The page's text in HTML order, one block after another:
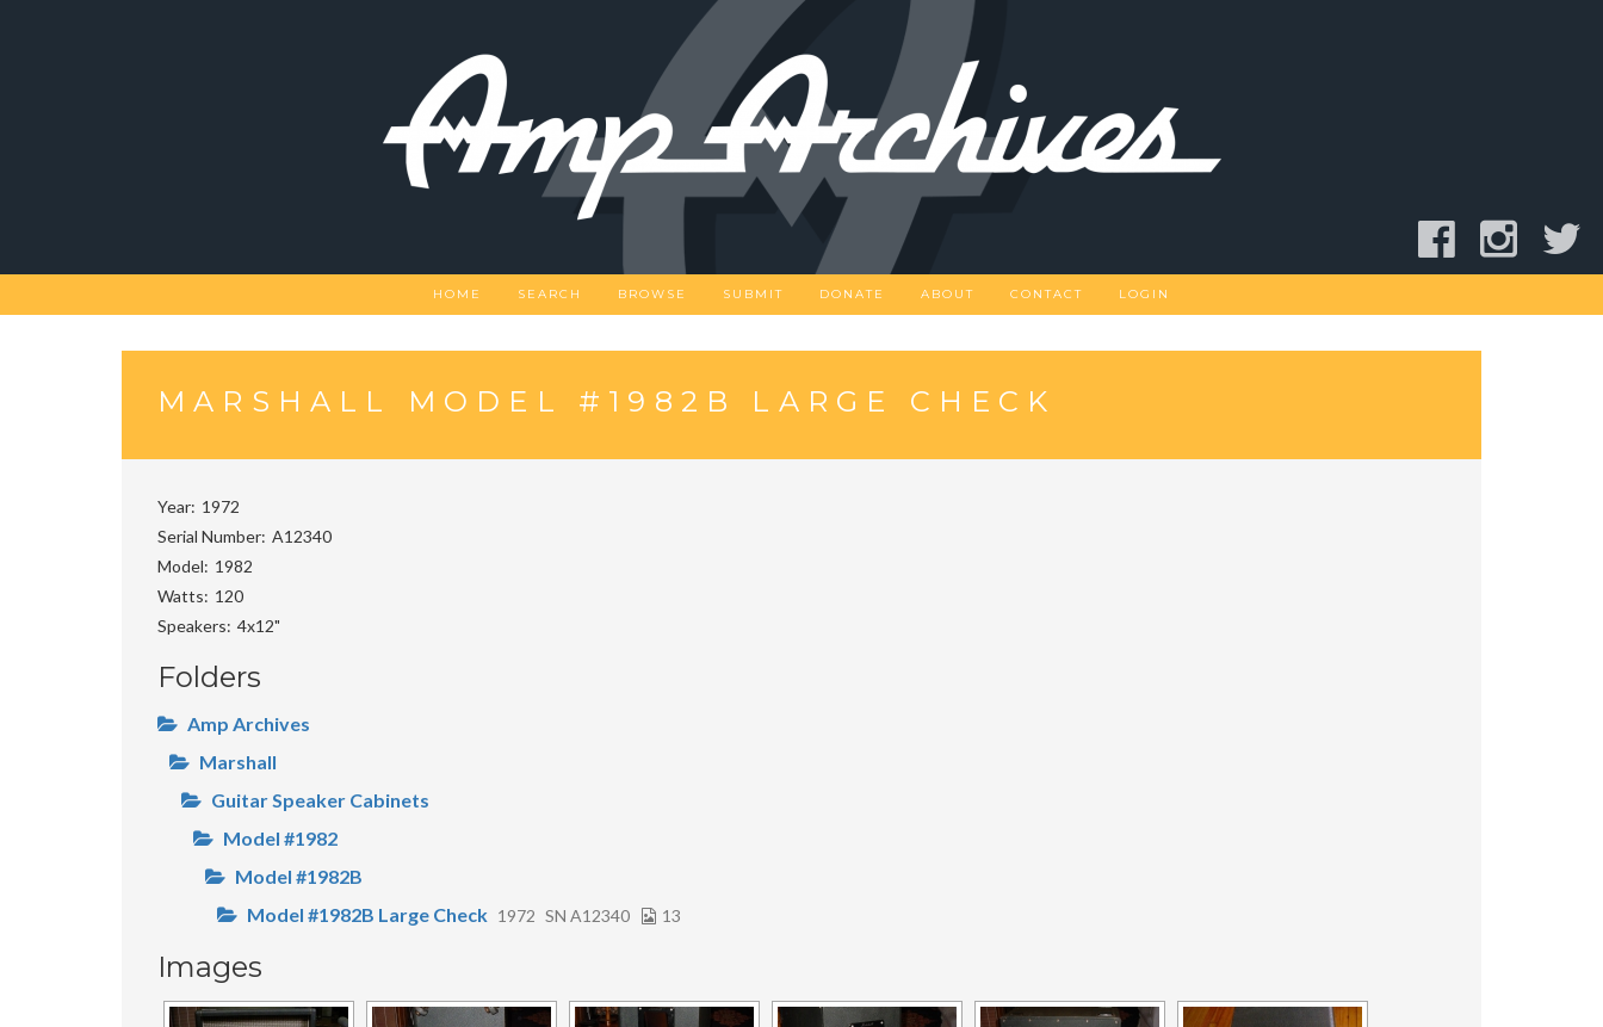
HOME SEARCH BROWSE SUBMIT DONATE ABOUT CONTACT LOGIN
MARSHALL MODEL #1982B LARGE CHECK
Year 1972
Serial Number A12340
Model
1982
Watts
120
Speakers 4x12"
Folders
Amp Archives
Marshall
Guitar Speaker Cabinets
Model #1982
Model #1982B
Model #1982B Large Check 1972 SN A12340 13
Images